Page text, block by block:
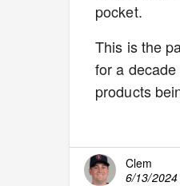
pocket.
This is the
for a
products
Clem
6/13/